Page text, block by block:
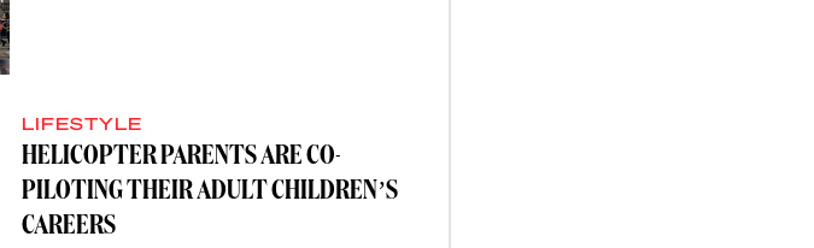
LIFESTYLE
HELICOPTER PARENTS ARE CO-
PILOTING THEIR ADULT CHILDREN’S
CAREERS